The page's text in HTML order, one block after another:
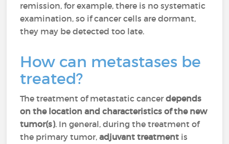
remission, for example, there is no systematic
examination, so if cancer cells are dormant,
they may be detected too late.
How can metastases be
treated?
The treatment of metastatic cancerdepends
on the location and characteristics of the new
tumor(s). In general, during the treatment of
the primary tumor, adjuvant treatment is